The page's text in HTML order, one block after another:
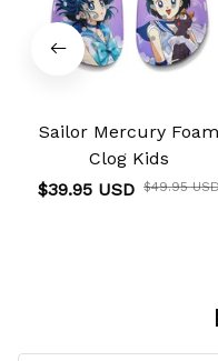
Sailor Mercury Foam
Clog Kids
$39.95 USD $49.95